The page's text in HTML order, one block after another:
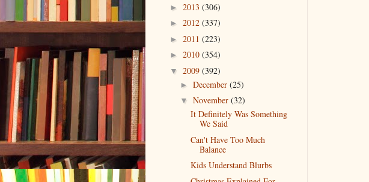
► 2013 (306)
► 2012 (337)
► 2011 (223)
► 2010 (354)
▼ 2009 (392)
► December (25)
▼ November (32)
It Definitely Was Something
We Said
Can't Have Too Much
Balance
Kids Understand Blurbs